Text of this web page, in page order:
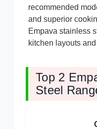
recommended
and superior
Empava stainless
kitchen layouts
Top 2
Steel